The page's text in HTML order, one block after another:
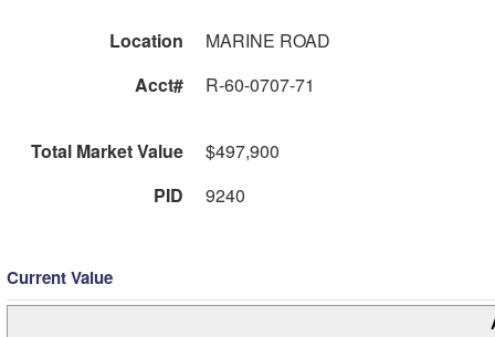
Location
MARINE ROAD
Acct#
R-60-0707-71
Total Market Value
$497,900
PID
9240
Current Value